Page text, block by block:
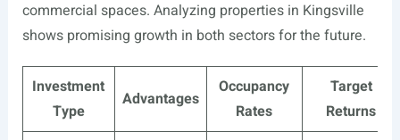
commercial spaces. Analyzing properties in Kingsville
shows promising growth in both sectors for the future.
Investment
Type
Advantages
Occupancy
Rates
Target
Returns